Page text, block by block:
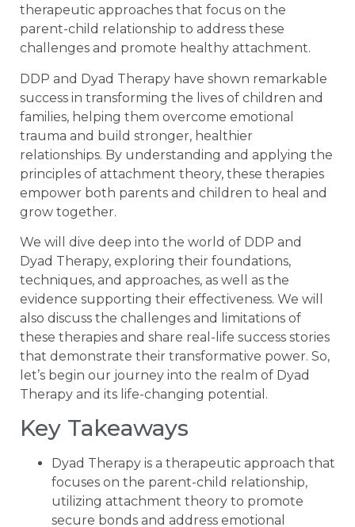
therapeutic approaches that focus on the
parent-child relationship to address these
challenges and promote healthy attachment.
DDP and Dyad Therapy have shown remarkable
success in transforming the lives of children and
families, helping them overcome emotional
trauma and build stronger, healthier
relationships. By understanding and applying the
principles of attachment theory, these therapies
empower both parents and children to heal and
grow together.
We will dive deep into the world of DDP and
Dyad Therapy, exploring their foundations,
techniques, and approaches, as well as the
evidence supporting their effectiveness. We will
also discuss the challenges and limitations of
these therapies and share real-life success stories
that demonstrate their transformative power. So,
let’s begin our journey into the realm of Dyad
Therapy and its life-changing potential.
Key Takeaways
Dyad Therapy is a therapeutic approach that
focuses on the parent-child relationship,
utilizing attachment theory to promote
secure bonds and address emotional